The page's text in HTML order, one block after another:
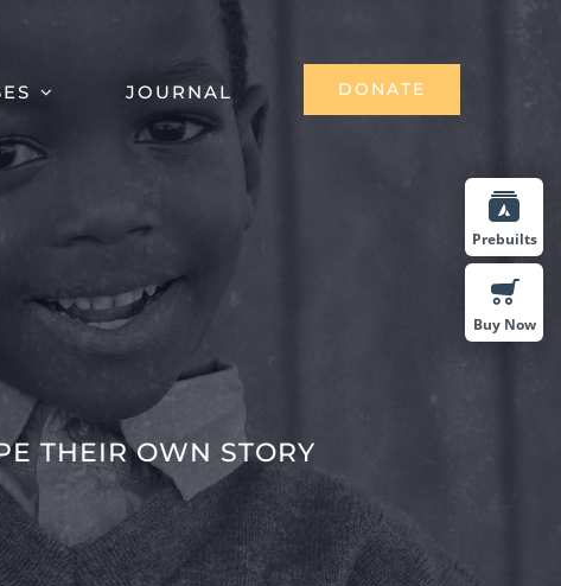
JOURNAL DONATE
THEIR OWN STORY
Prebuilts
Buy Now